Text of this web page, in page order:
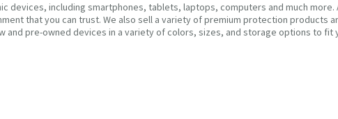
including smartphones, tablets, laptops, computers and much more.
that you can trust. We also sell a variety of premium protection products
pre-owned devices in a variety of colors, sizes, and storage options to fit